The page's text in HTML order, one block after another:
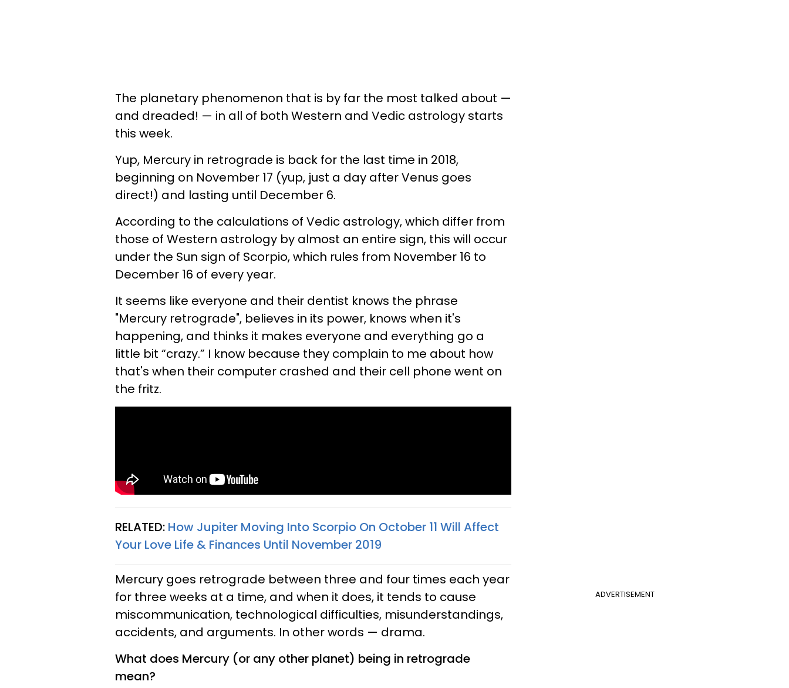
The planetary phenomenon that is by far the most talked about —
and dreaded! — in all of both Western and Vedic astrology starts
this week.
Yup, Mercury in retrograde is back for the last time in 2018,
beginning on November 17 (yup, just a day after Venus goes
direct!) and lasting until December 6.
According to the calculations of Vedic astrology, which differ from
those of Western astrology by almost an entire sign, this will occur
under the Sun sign of Scorpio, which rules from November 16 to
December 16 of every year.
It seems like everyone and their dentist knows the phrase
"Mercury retrograde", believes in its power, knows when it's
happening, and thinks it makes everyone and everything go a
little bit “crazy.” I know because they complain to me about how
that's when their computer crashed and their cell phone went on
the fritz.
RELATED: How Jupiter Moving Into Scorpio On October 11 Will Affect
Your Love Life & Finances Until November 2019
ADVERTISEMENT
Mercury goes retrograde between three and four times each year
for three weeks at a time, and when it does, it tends to cause
miscommunication, technological difficulties, misunderstandings,
accidents, and arguments. In other words — drama.
What does Mercury (or any other planet) being in retrograde
mean?